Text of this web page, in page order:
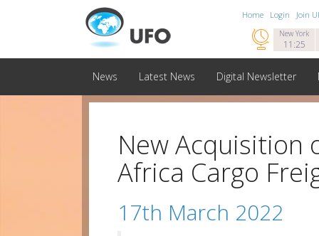
Home Login Join
New York
11:25

News Latest News Digital Newsletter
New Acquisition
Africa Cargo
17th March 2022